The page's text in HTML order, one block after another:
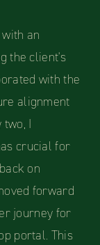
an
the client's
with the
alignment
I
crucial for
on
forward
journey for
portal. This